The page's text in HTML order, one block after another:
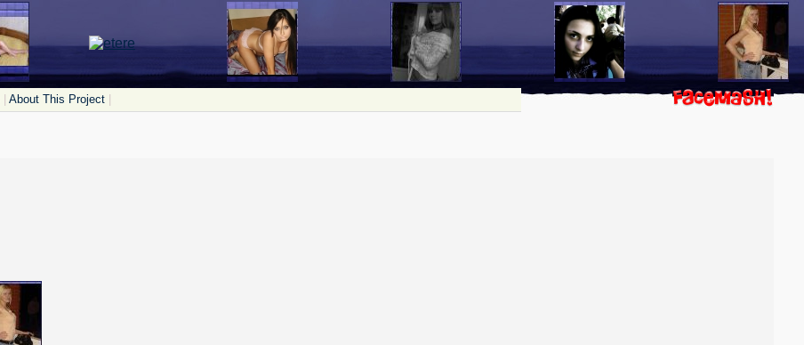
About This Project